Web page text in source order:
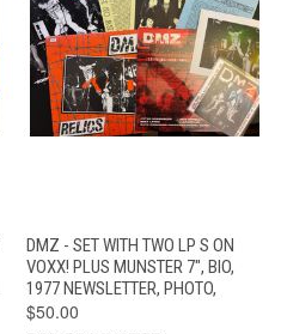
DMZ - SET WITH TWO LP S ON
VOXX! PLUS MUNSTER 7", BIO,
1977 NEWSLETTER, PHOTO,
$50.00